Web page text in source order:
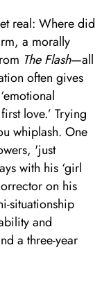
real: Where did
a morally
The Flash—all
often gives
love.’ Trying
whiplash. One
'just
with his ‘girl
on his
situationship
and
a three-year